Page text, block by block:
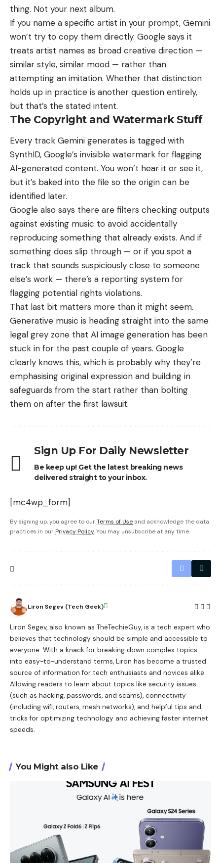
thing. Not your next album.
If you name a specific artist in your prompt, Gemini
won’t try to copy them directly. Google says it
treats artist names as broad creative direction —
similar style, similar mood — rather than
attempting an imitation. Whether that distinction
holds up in practice is another question entirely,
but that’s the stated intent.
The Copyright and Watermark Stuff
Every track Gemini generates is tagged with
SynthID, Google’s invisible watermark for flagging
AI-generated content. You won’t hear it or see it,
but it’s baked into the file so the origin can be
identified later.
Google also says there are filters checking outputs
against existing music to avoid accidentally
reproducing something that already exists. And if
something does slip through — or if you spot a
track that sounds suspiciously close to someone
else’s work — there’s a reporting system for
flagging potential rights violations.
That last bit matters more than it might seem.
Generative music is heading straight into the same
legal grey zone that AI image generation has been
stuck in for the past couple of years. Google
clearly knows this, which is probably why they’re
emphasising original expression and building in
safeguards from the start rather than bolting
them on after the first lawsuit.
Sign Up For Daily Newsletter
Be keep up! Get the latest breaking news
delivered straight to your inbox.
[mc4wp_form]
By signing up, you agree to ourTerms of Use and acknowledge the data
practices in our Privacy Policy. You may unsubscribe at any time.
Liron Segev (Tech Geek)
Liron Segev, also known as TheTechieGuy, is a tech expert who
believes that technology should be simple and accessible to
everyone. With a knack for breaking down complex topics
into easy-to-understand terms, Liron has become a trusted
source of information for tech enthusiasts and novices alike.
Allowing readers to learn about topics like security issues
(such as hacking, passwords, and scams), connectivity
(including wifi, routers, mesh networks), and helpful tips and
tricks for optimizing technology and achieving faster internet
speeds.
You Might also Like